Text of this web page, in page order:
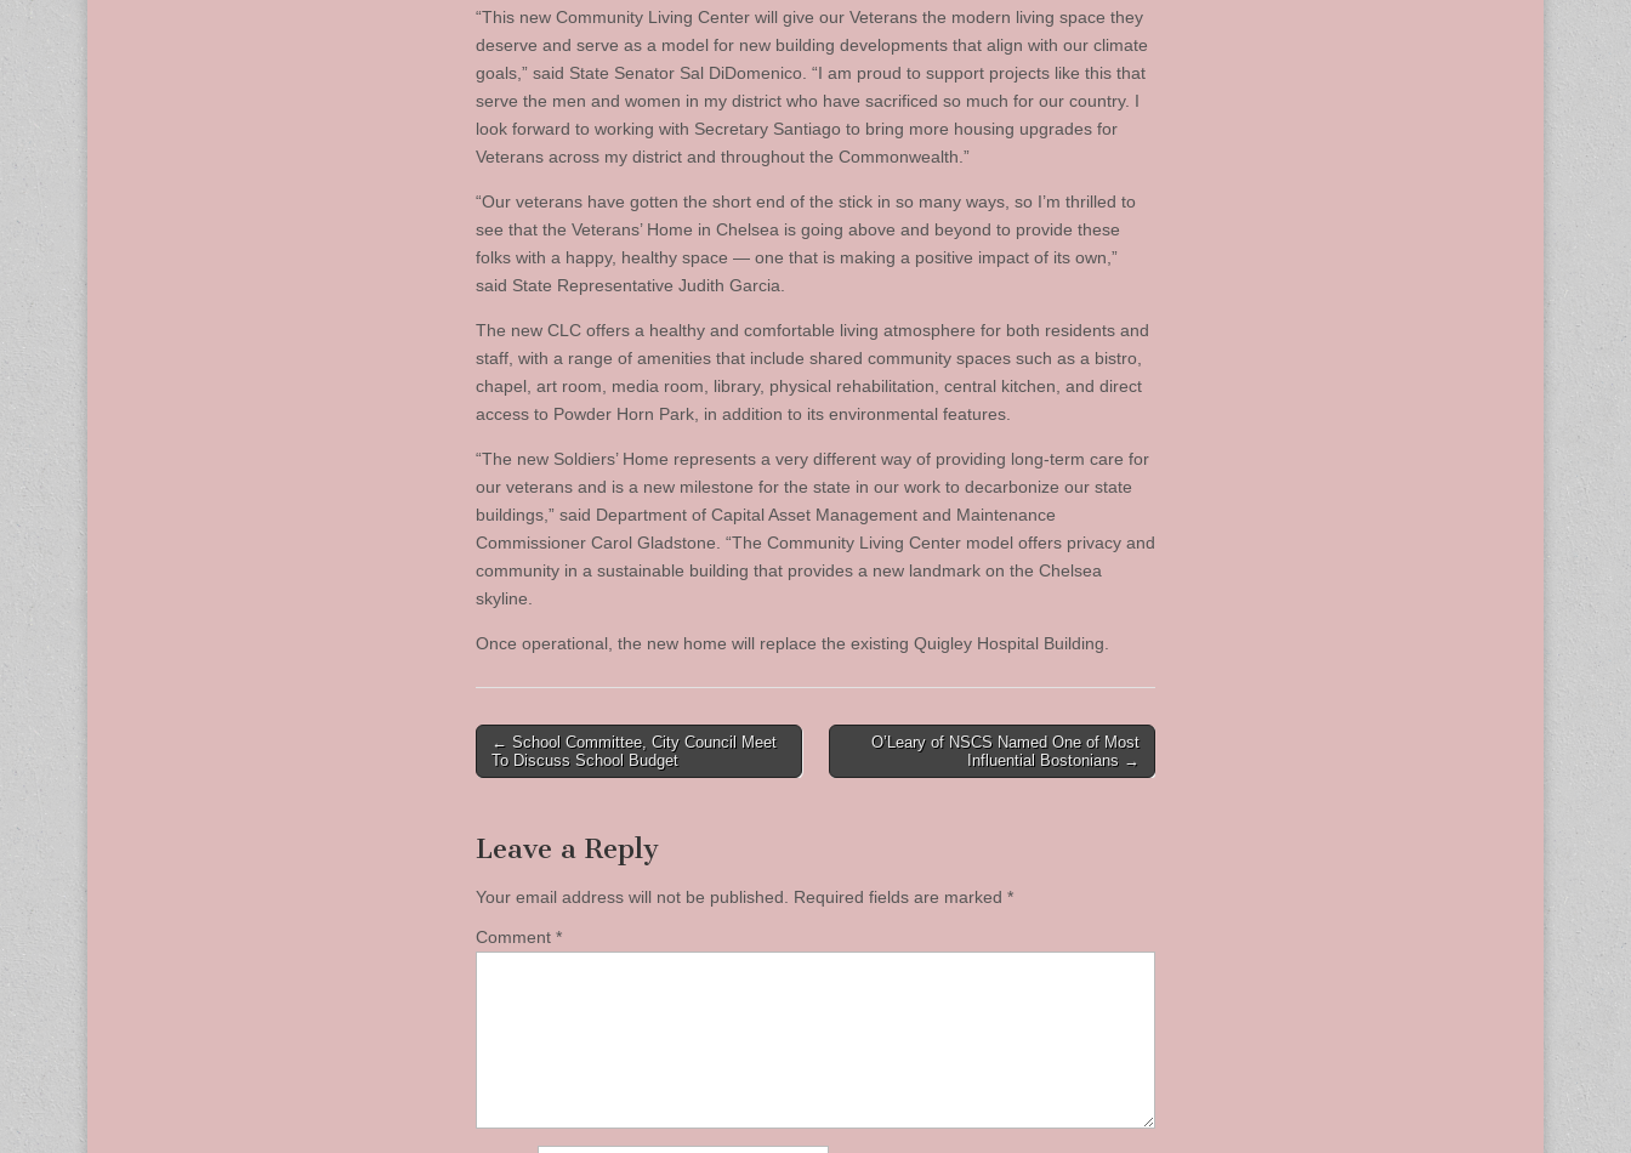
“This new Community Living Center will give our Veterans the modern living space they
deserve and serve as a model for new building developments that align with our climate
goals,” said State Senator Sal DiDomenico. “I am proud to support projects like this that
serve the men and women in my district who have sacrificed so much for our country. I
look forward to working with Secretary Santiago to bring more housing upgrades for
Veterans across my district and throughout the Commonwealth.”
“Our veterans have gotten the short end of the stick in so many ways, so I’m thrilled to
see that the Veterans’ Home in Chelsea is going above and beyond to provide these
folks with a happy, healthy space — one that is making a positive impact of its own,”
said State Representative Judith Garcia.
The new CLC offers a healthy and comfortable living atmosphere for both residents and
staff, with a range of amenities that include shared community spaces such as a bistro,
chapel, art room, media room, library, physical rehabilitation, central kitchen, and direct
access to Powder Horn Park, in addition to its environmental features.
“The new Soldiers’ Home represents a very different way of providing long-term care for
our veterans and is a new milestone for the state in our work to decarbonize our state
buildings,” said Department of Capital Asset Management and Maintenance
Commissioner Carol Gladstone. “The Community Living Center model offers privacy and
community in a sustainable building that provides a new landmark on the Chelsea
skyline.
Once operational, the new home will replace the existing Quigley Hospital Building.
Post
navigation
← School Committee, City Council Meet
To Discuss School Budget
O’Leary of NSCS Named One of Most
Influential Bostonians →
Leave a Reply
Your email address will not be published. Required fields are marked *
Comment *